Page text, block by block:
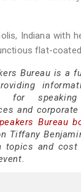
Indiana with
flat-
Bureau is a
for speaking
and corporate
Bureau
Tiffany
topics and